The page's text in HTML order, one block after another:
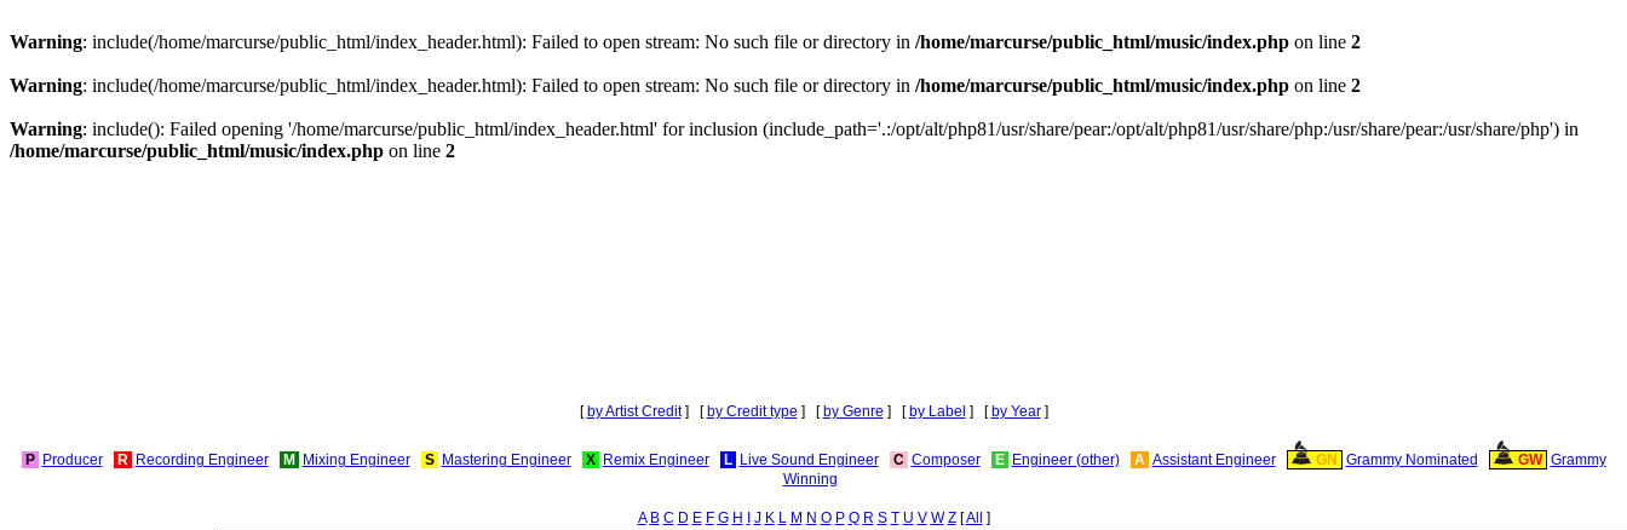
Warning: include(/home/marcurse/public_html/index_header.html): Failed to open stream: No such file or directory in /home/marcurse/public_html/music/index.php on line 2
Warning: include(/home/marcurse/public_html/index_header.html): Failed to open stream: No such file or directory in /home/marcurse/public_html/music/index.php on line 2
Warning: include(): Failed opening '/home/marcurse/public_html/index_header.html' for inclusion (include_path='.:/opt/alt/php81/usr/share/pear:/opt/alt/php81/usr/share/php:/usr/share/pear:/usr/share/php') in
/home/marcurse/public_html/music/index.php on line 2
[ by Artist Credit] [ by Credit type ] [ by Genre ] [ by Label ] [ by Year]
P Producer R Recording Engineer M Mixing Engineer S Mastering Engineer X Remix Engineer L Live Sound Engineer C Composer E Engineer (other) A Assistant Engineer GN Grammy Nominated GW Grammy
Winning
A B C D E F G H J K L M N O P Q R S T U V W Z[All
]